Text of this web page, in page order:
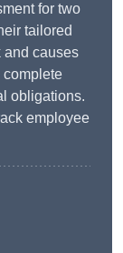
for two
tailored
and causes
obligations.
employee